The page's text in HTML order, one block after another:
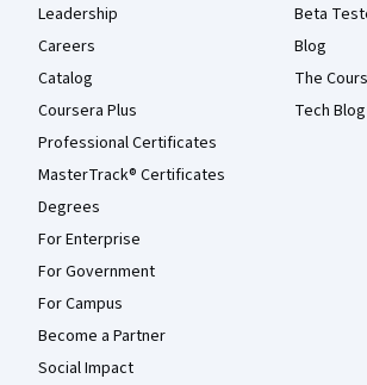
Leadership
Careers
Catalog
Coursera Plus
Professional Certificates
MasterTrack® Certificates
Degrees
For Enterprise
For Government
For Campus
Become a Partner
Social Impact
Beta
Blog
The
Tech Blog